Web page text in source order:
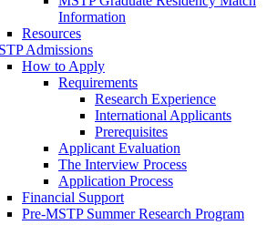
Information
Resources
Admissions
How to Apply
Requirements
Research Experience
International Applicants
Prerequisites
Applicant Evaluation
The Interview Process
Application Process
Financial Support
Pre-MSTP Summer Research Program